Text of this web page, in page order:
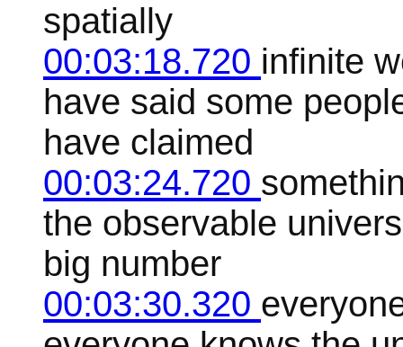
spatially
00:03:18.720 infinite
have said some
have claimed
00:03:24.720
the observable
big number
00:03:30.320